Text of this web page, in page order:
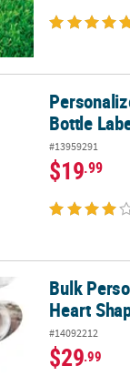
Bottle Labels -
Bottle
#13959291
$19.99
Heart Shaped
Bulk
Heart
#14092212
$29.99